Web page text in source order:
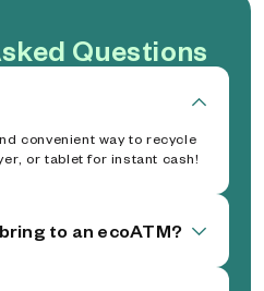
Questions
convenient way to recycle
or tablet for instant cash!
to an ecoATM?